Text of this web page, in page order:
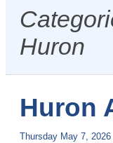
Huron
Huron
Thursday May 7, 2026